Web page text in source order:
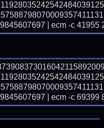
| ecm -c 41955
| ecm -c 69399